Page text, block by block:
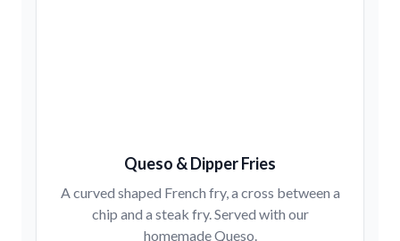
Queso & Dipper Fries
A curved shaped French fry, a cross between a
chip and a steak fry. Served with our
homemade Queso.